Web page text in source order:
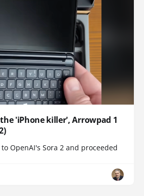
'iPhone killer', Arrowpad 1
OpenAI's Sora 2 and proceeded